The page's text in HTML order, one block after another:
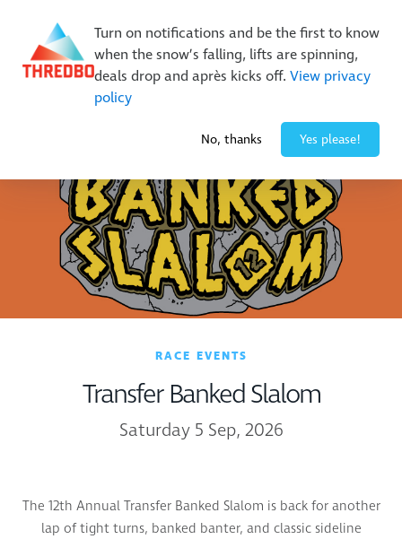
Turn on notifications and be the first to know
when the snow’s falling, lifts are spinning,
deals drop and après kicks off. View privacy
policy
No, thanks Yes please!
New Trails. Unlimited Laps | 26/27 MTB Season Pass Sale
On Sale Now!|Lock It In | $49 Deposit
Buy Online Early & Save Up To 50%|Book Now
RACE EVENTS
Transfer Banked Slalom
Saturday 5 Sep, 2026
The 12th Annual Transfer Banked Slalom is back for another
lap of tight turns, banked banter, and classic sideline